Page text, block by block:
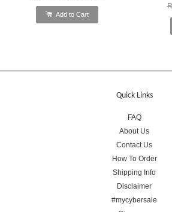
Add to Cart
Quick Links
FAQ
About Us
Contact Us
How To Order
Shipping Info
Disclaimer
#mycybersale